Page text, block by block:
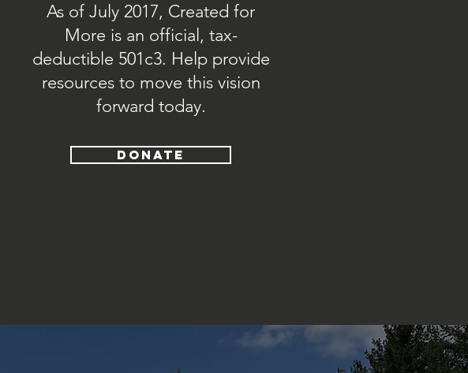
As of July 2017, Created for
More is an official, tax-
deductible 501c3. Help provide
resources to move this vision
forward today.
DONATE